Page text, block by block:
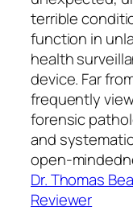
terrible
function in
health
device. Far
frequently
forensic
and
open-
Dr. Thomas
Reviewer